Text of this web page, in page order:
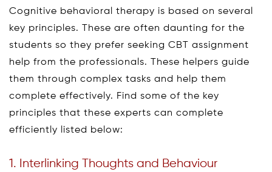
Cognitive behavioral therapy is based on several
key principles. These are often daunting for the
students so they prefer seeking CBT assignment
help from the professionals. These helpers guide
them through complex tasks and help them
complete effectively. Find some of the key
principles that these experts can complete
efficiently listed below:
1. Interlinking Thoughts and Behaviour